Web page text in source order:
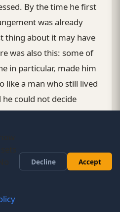
By the time he first
was already
thing about it may have
was also this: some of
in particular, made him
like a man who still lived
could not decide
to the machine for that
in the first year and once
The children were doing
Decline Accept